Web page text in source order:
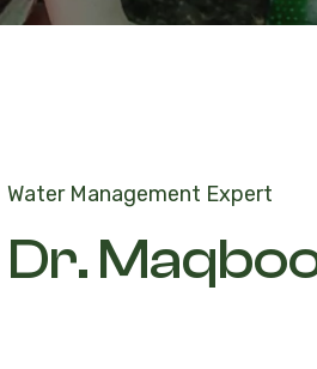
Water Management Expert
Dr.